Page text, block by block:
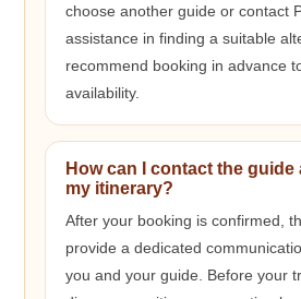
choose another guide or contact
assistance in finding a suitable
recommend booking in advance
availability.
How can I contact the
my itinerary?
After your booking is confirmed,
provide a dedicated
you and your guide. Before your